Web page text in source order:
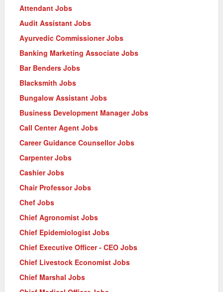
Attendant Jobs
Audit Assistant Jobs
Ayurvedic Commissioner Jobs
Banking Marketing Associate Jobs
Bar Benders Jobs
Blacksmith Jobs
Bungalow Assistant Jobs
Business Development Manager Jobs
Call Center Agent Jobs
Career Guidance Counsellor Jobs
Carpenter Jobs
Cashier Jobs
Chair Professor Jobs
Chef Jobs
Chief Agronomist Jobs
Chief Epidemiologist Jobs
Chief Executive Officer - CEO Jobs
Chief Livestock Economist Jobs
Chief Marshal Jobs